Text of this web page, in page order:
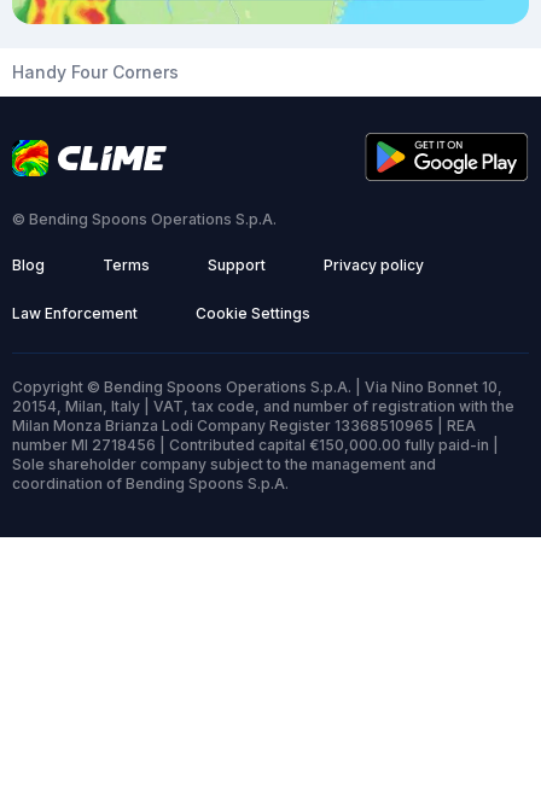
Handy Four Corners
© Bending Spoons Operations S.p.A.
Blog Terms Support Privacy policy
Law Enforcement Cookie Settings
Copyright © Bending Spoons Operations S.p.A. | Via Nino Bonnet 10,
20154, Milan, Italy | VAT, tax code, and number of registration with the
Milan Monza Brianza Lodi Company Register 13368510965 | REA
number MI 2718456 | Contributed capital €150,000.00 fully paid-in |
Sole shareholder company subject to the management and
coordination of Bending Spoons S.p.A.